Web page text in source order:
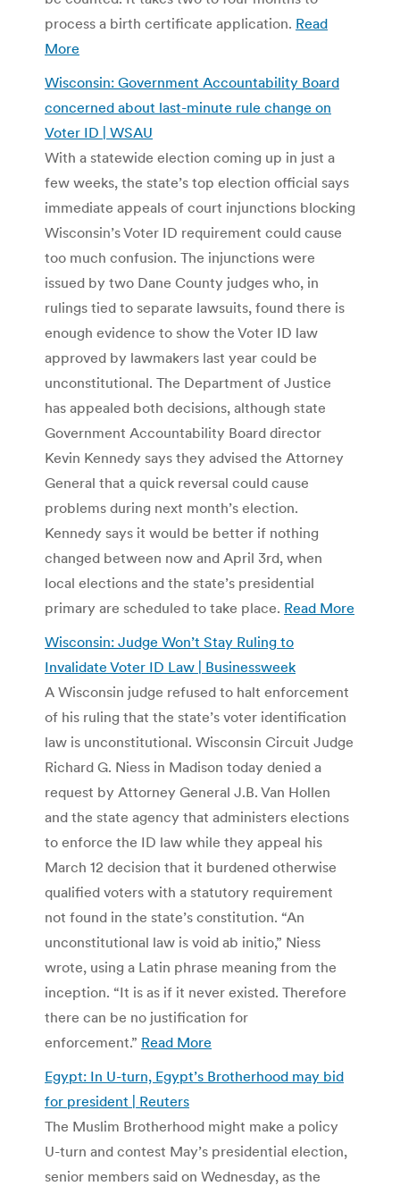
process a birth certificate application. Read
More
Wisconsin: Government Accountability Board
concerned about last-minute rule change on
Voter ID | WSAU
With a statewide election coming up in just a
few weeks, the state’s top election official says
immediate appeals of court injunctions blocking
Wisconsin’s Voter ID requirement could cause
too much confusion. The injunctions were
issued by two Dane County judges who, in
rulings tied to separate lawsuits, found there is
enough evidence to show the Voter ID law
approved by lawmakers last year could be
unconstitutional. The Department of Justice
has appealed both decisions, although state
Government Accountability Board director
Kevin Kennedy says they advised the Attorney
General that a quick reversal could cause
problems during next month’s election.
Kennedy says it would be better if nothing
changed between now and April 3rd, when
local elections and the state’s presidential
primary are scheduled to take place. Read More
Wisconsin: Judge Won’t Stay Ruling to
Invalidate Voter ID Law | Businessweek
A Wisconsin judge refused to halt enforcement
of his ruling that the state’s voter identification
law is unconstitutional. Wisconsin Circuit Judge
Richard G. Niess in Madison today denied a
request by Attorney General J.B. Van Hollen
and the state agency that administers elections
to enforce the ID law while they appeal his
March 12 decision that it burdened otherwise
qualified voters with a statutory requirement
not found in the state’s constitution. “An
unconstitutional law is void ab initio,” Niess
wrote, using a Latin phrase meaning from the
inception. “It is as if it never existed. Therefore
there can be no justification for
enforcement.” Read More
Egypt: In U-turn, Egypt’s Brotherhood may bid
for president | Reuters
The Muslim Brotherhood might make a policy
U-turn and contest May’s presidential election,
senior members said on Wednesday, as the